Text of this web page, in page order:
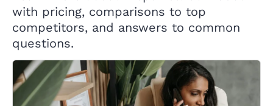
with pricing, comparisons to top
competitors, and answers to common
questions.